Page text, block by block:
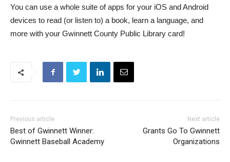
You can use a whole suite of apps for your iOS and Android
devices to read (or listen to) a book, learn a language, and
more with your Gwinnett County Public Library card!
Previous article
Best of Gwinnett Winner:
Gwinnett Baseball Academy
Next article
Grants Go To Gwinnett
Organizations